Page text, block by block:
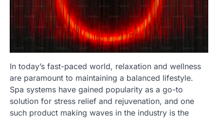
In today’s fast-paced world, relaxation and wellness
are paramount to maintaining a balanced lifestyle.
Spa systems have gained popularity as a go-to
solution for stress relief and rejuvenation, and one
such product making waves in the industry is the